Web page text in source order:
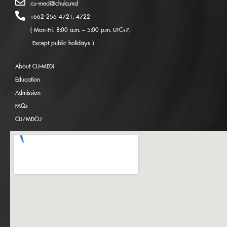
cu-medi@chula.md
+662-256-4721, 4722
( Mon-Fri, 8:00 a.m. – 5:00 p.m. UTC+7,
Except public holidays )
About CU-MEDi
Education
Admission
FAQs
CU/MDCU